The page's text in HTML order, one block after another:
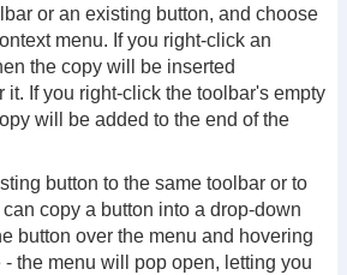
or an existing button, and choose
menu. If you right-click an
the copy will be inserted
it. If you right-click the toolbar's empty
will be added to the end of the
button to the same toolbar or to
copy a button into a drop-down
button over the menu and hovering
- the menu will pop open, letting you